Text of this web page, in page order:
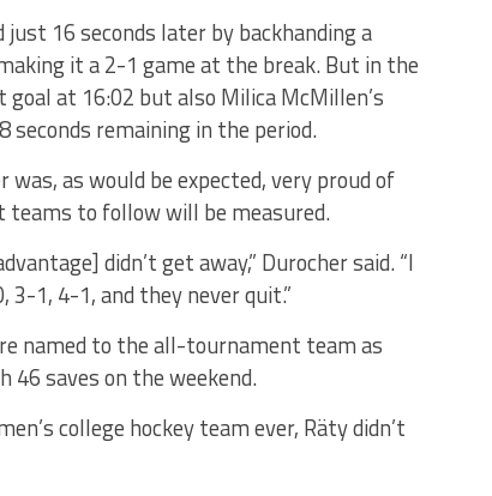
16 seconds later by backhanding a
it a 2-1 game at the break. But in the
at 16:02 but also Milica McMillen’s
remaining in the period.
as would be expected, very proud of
to follow will be measured.
didn’t get away,” Durocher said. “I
1, 4-1, and they never quit.”
named to the all-tournament team as
saves on the weekend.
college hockey team ever, Räty didn’t